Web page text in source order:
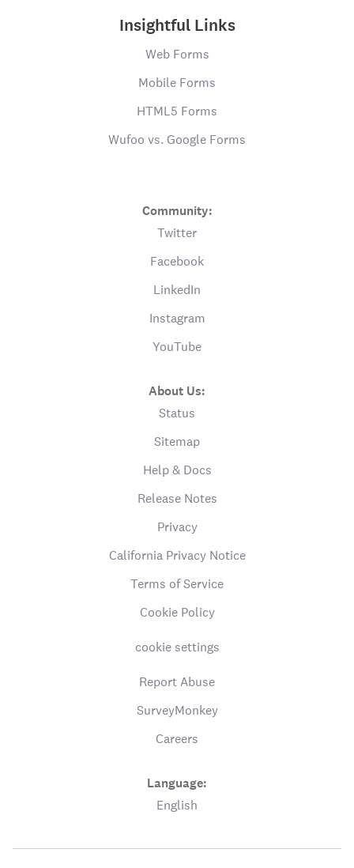
Insightful Links
Web Forms
Mobile Forms
HTML5 Forms
Wufoo vs. Google Forms
Community:
Twitter
Facebook
LinkedIn
Instagram
YouTube
About Us:
Status
Sitemap
Help & Docs
Release Notes
Privacy
California Privacy Notice
Terms of Service
Cookie Policy
cookie settings
Report Abuse
SurveyMonkey
Careers
Language:
English